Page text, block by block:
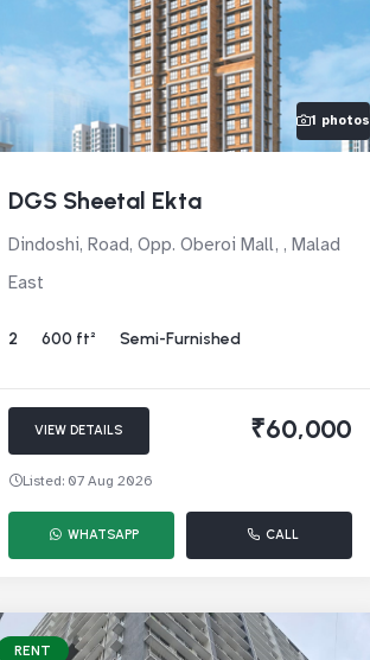
1 photos
DGS Sheetal Ekta
Dindoshi, Road, Opp. Oberoi Mall, , Malad
East
2 600 ft² Semi-Furnished
VIEW DETAILS ₹60,000
Listed: 07 Aug 2026
WHATSAPP CALL
RENT